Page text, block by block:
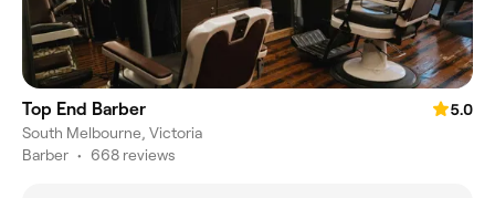
Top End Barber
5.0
South Melbourne, Victoria
Barber • 668 reviews